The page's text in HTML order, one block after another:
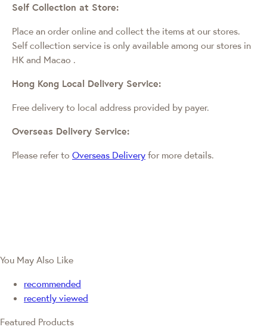
Self Collection at Store:
Place an order online and collect the items at our stores.
Self collection service is only available among our stores in
HK and Macao .
Hong Kong Local Delivery Service:
Free delivery to local address provided by payer.
Overseas Delivery Service:
Please refer to Overseas Delivery for more details.
You May Also Like
recommended
recently viewed
Featured Products